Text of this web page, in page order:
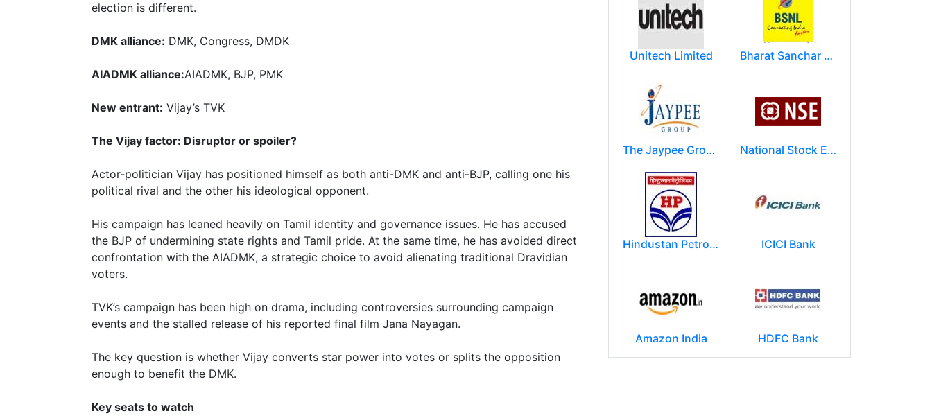
election is different.
DMK alliance: DMK, Congress, DMDK
AIADMK alliance:AIADMK, BJP, PMK
New entrant: Vijay’s TVK
The Vijay factor: Disruptor or spoiler?
Actor-politician Vijay has positioned himself as both anti-DMK and anti-BJP, calling one his
political rival and the other his ideological opponent.
His campaign has leaned heavily on Tamil identity and governance issues. He has accused
the BJP of undermining state rights and Tamil pride. At the same time, he has avoided direct
confrontation with the AIADMK, a strategic choice to avoid alienating traditional Dravidian
voters.
TVK’s campaign has been high on drama, including controversies surrounding campaign
events and the stalled release of his reported final film Jana Nayagan.
The key question is whether Vijay converts star power into votes or splits the opposition
enough to benefit the DMK.
Key seats to watch
Unitech Limited Bharat Sanchar Nigam Limited (BSNL)
The Jaypee Group National Stock Exchange of India Ltd (NSE)
Hindustan Petroleum Corporation Ltd.(HPCL) ICICI Bank
Amazon India HDFC Bank